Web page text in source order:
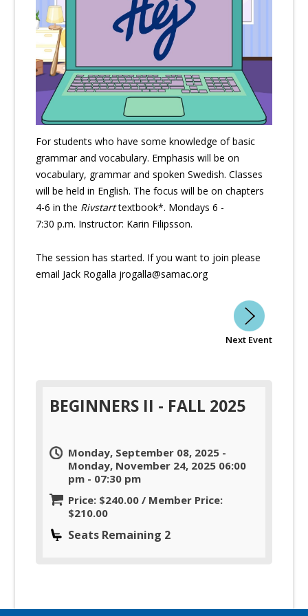
For students who have some knowledge of basic
grammar and vocabulary. Emphasis will be on
vocabulary, grammar and spoken Swedish. Classes
will be held in English. The focus will be on chapters
4-6 in the Rivstarttextbook*. Mondays 6 -
7:30 p.m. Instructor: Karin Filipsson.
The session has started. If you want to join please
email Jack Rogalla jrogalla@samac.org
Next Event
BEGINNERS II - FALL 2025
Monday, September 08, 2025 -
Monday, November 24, 2025 06:00
pm - 07:30 pm
Price: $240.00 / Member Price:
$210.00
Seats Remaining 2